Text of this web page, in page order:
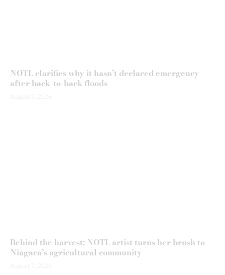
NOTL clarifies why it hasn’t declared emergency
after back-to-back floods
Behind the harvest: NOTL artist turns her brush to
Niagara’s agricultural community